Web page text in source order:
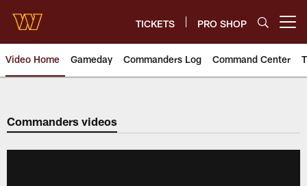
main
content
TICKETS PRO SHOP
Video Home Gameday Commanders Log Command Center
Video | Washington
Commanders videos